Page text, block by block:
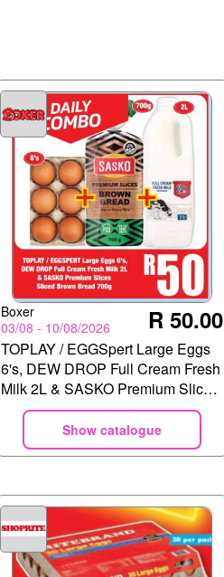
Boxer
03/08 - 10/08/2026
R 50.00
TOPLAY / EGGSpert Large Eggs
6's, DEW DROP Full Cream Fresh
Milk 2L & SASKO Premium Slices
Sliced Brown Bread 700g
Show catalogue